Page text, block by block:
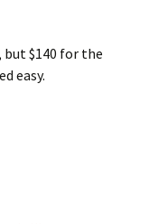
but $140 for the
easy.